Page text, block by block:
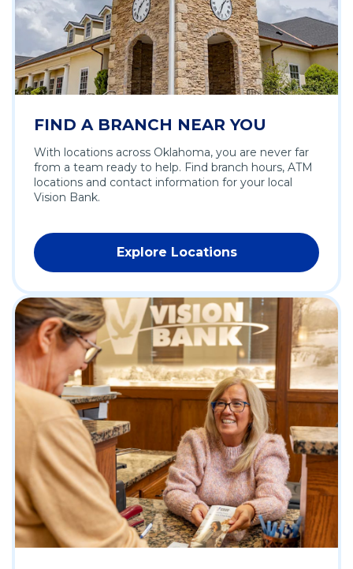
n
d
o
w
)
w
w
i
n
d
o
)
FIND A BRANCH NEAR YOU
With locations across Oklahoma, you are never far
from a team ready to help. Find branch hours, ATM
locations and contact information for your local
Vision Bank.
Explore Locations